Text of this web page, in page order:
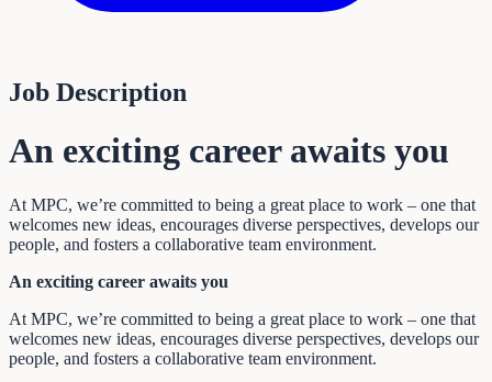
Job Description
An exciting career awaits you
At MPC, we’re committed to being a great place to work – one that
welcomes new ideas, encourages diverse perspectives, develops our
people, and fosters a collaborative team environment.
An exciting career awaits you
At MPC, we’re committed to being a great place to work – one that
welcomes new ideas, encourages diverse perspectives, develops our
people, and fosters a collaborative team environment.